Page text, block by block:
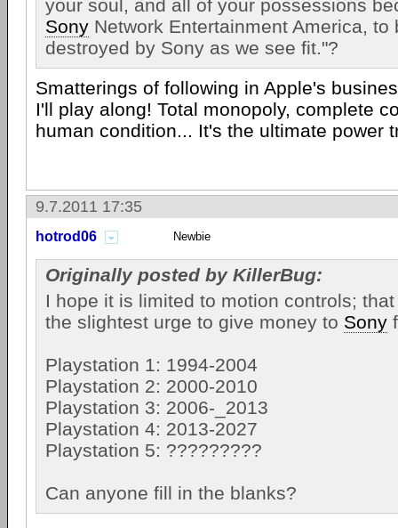
your soul, and all of your possessions
Sony Network Entertainment America, to
destroyed by Sony as we see fit."?
Smatterings of following in Apple's
I'll play along! Total monopoly, complete
human condition... It's the ultimate power
9.7.2011 17:35
hotrod06 Newbie
Originally posted by KillerBug:
I hope it is limited to motion controls;
the slightest urge to give money to Sony
Playstation 1: 1994-2004
Playstation 2: 2000-2010
Playstation 3: 2006-_2013
Playstation 4: 2013-2027
Playstation 5: ?????????
Can anyone fill in the blanks?